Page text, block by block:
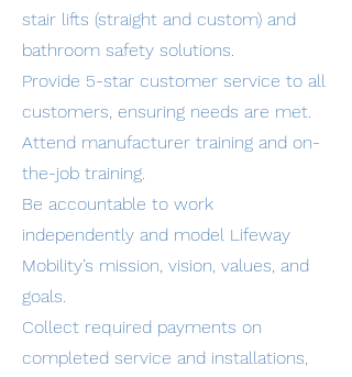
stair lifts (straight and custom) and
bathroom safety solutions.
Provide 5-star customer service to all
customers, ensuring needs are met.
Attend manufacturer training and on-
the-job training.
Be accountable to work
independently and model Lifeway
Mobility’s mission, vision, values, and
goals.
Collect required payments on
completed service and installations,